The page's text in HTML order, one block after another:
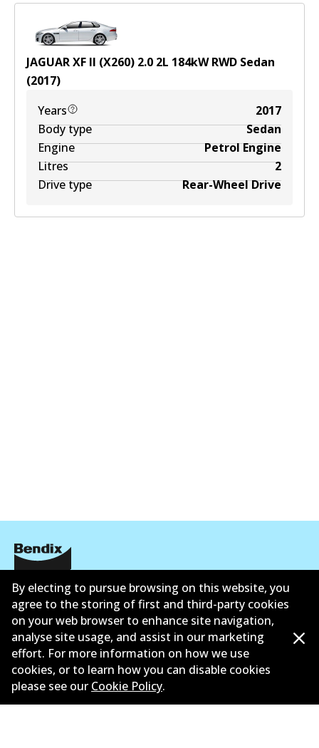
JAGUAR XF II (X260) 2.0 2L 184kWRWD Sedan
(2017)
Years
2017
Body type
Sedan
Engine
Petrol Engine
Litres
2
Drive type
Rear-Wheel Drive
Corporate Information
Suppliers
New Releases
Contact
Privacy Policy
By electing to pursue browsing on this website, you
agree to the storing of first and third-party cookies
on your web browser to enhance site navigation,
analyse site usage, and assist in our marketing
effort. For more information on how we use
cookies, or to learn how you can disable cookies
please see our Cookie Policy.